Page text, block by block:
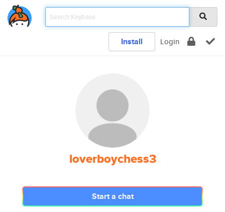
Install Login
loverboychess3
Start a chat